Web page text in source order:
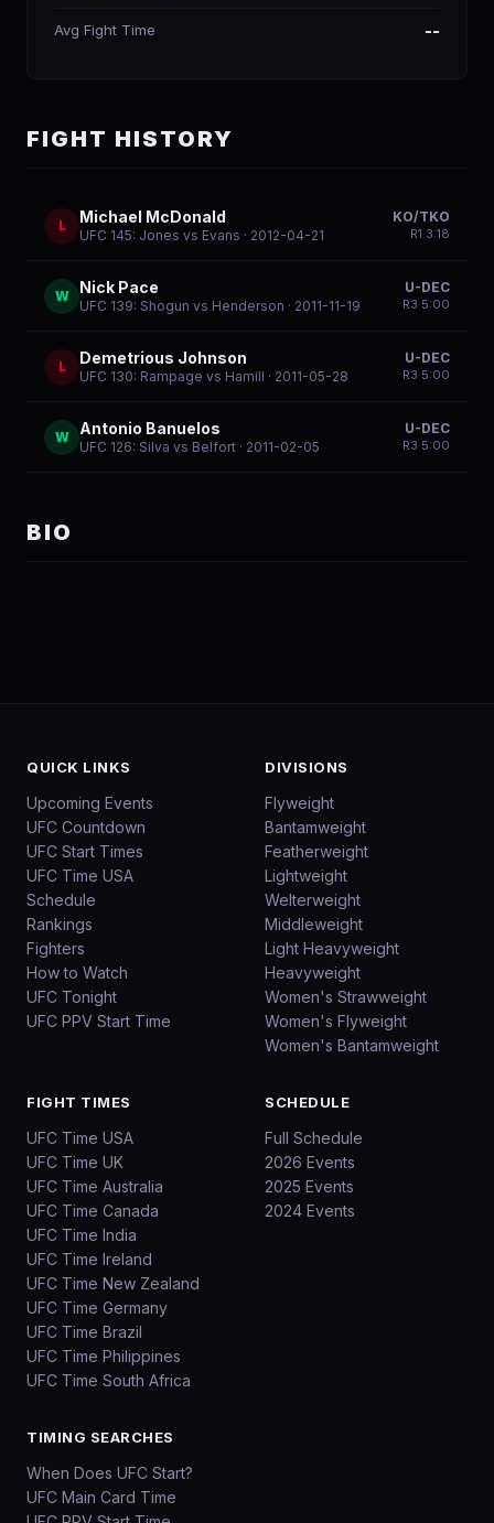
Avg Fight Time --
FIGHT HISTORY
L Michael McDonald
UFC 145: Jones vs Evans · 2012-04-21
KO/TKO
R1 3:18
W Nick Pace
UFC 139: Shogun vs Henderson · 2011-11-19
U-DEC
R3 5:00
L Demetrious Johnson
UFC 130: Rampage vs Hamill · 2011-05-28
U-DEC
R3 5:00
W Antonio Banuelos
UFC 126: Silva vs Belfort · 2011-02-05
U-DEC
R3 5:00
BIO
QUICK LINKS
Upcoming Events
UFC Countdown
UFC Start Times
UFC Time USA
Schedule
Rankings
Fighters
How to Watch
UFC Tonight
UFC PPV Start Time
DIVISIONS
Flyweight
Bantamweight
Featherweight
Lightweight
Welterweight
Middleweight
Light Heavyweight
Heavyweight
Women's Strawweight
Women's Flyweight
Women's Bantamweight
FIGHT TIMES
UFC Time USA
UFC Time UK
UFC Time Australia
UFC Time Canada
UFC Time India
UFC Time Ireland
UFC Time New Zealand
UFC Time Germany
UFC Time Brazil
UFC Time Philippines
UFC Time South Africa
SCHEDULE
Full Schedule
2026 Events
2025 Events
2024 Events
TIMING SEARCHES
When Does UFC Start?
UFC Main Card Time